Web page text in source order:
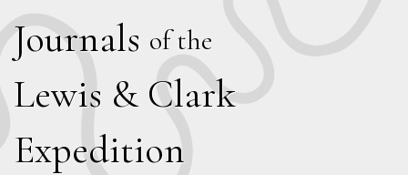
Journals of the
Lewis & Clark
Expedition